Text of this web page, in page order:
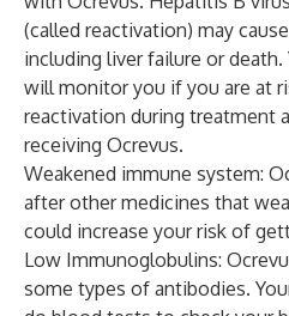
(called reactivation) may
including liver failure or
will monitor you if you are at
reactivation during treatment
receiving Ocrevus.
Weakened immune system:
after other medicines that
could increase your risk of
Low Immunoglobulins:
some types of antibodies.